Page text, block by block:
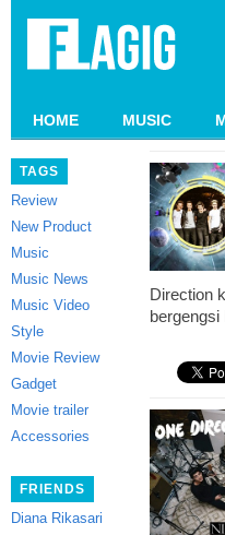
HOME MUSIC
TAGS
Review
New Product
Music
Music News
Music Video
Style
Movie Review
Gadget
Movie trailer
Accessories
FRIENDS
Diana Rikasari
Direction
bergengsi